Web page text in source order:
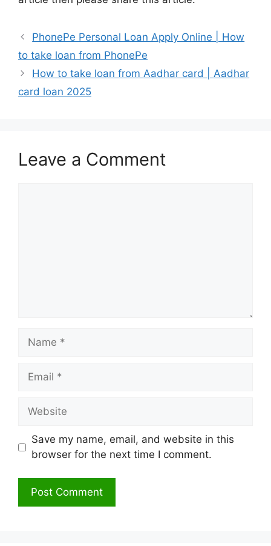
PhonePe Personal Loan Apply Online | How
to take loan from PhonePe
How to take loan from Aadhar card | Aadhar
card loan 2025
Leave a Comment
Name
Email
Website
Save my name, email, and website in this
browser for the next time I comment.